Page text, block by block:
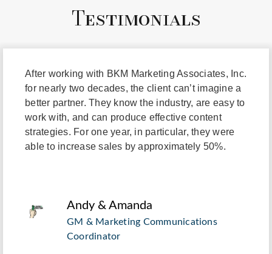
Testimonials
"After working with BKM Marketing Associates, Inc.
for nearly two decades, the client can’t imagine a
better partner. They know the industry, are easy to
work with, and can produce effective content
strategies. For one year, in particular, they were
able to increase sales by approximately 50%.
Andy & Amanda
GM & Marketing Communications
Coordinator